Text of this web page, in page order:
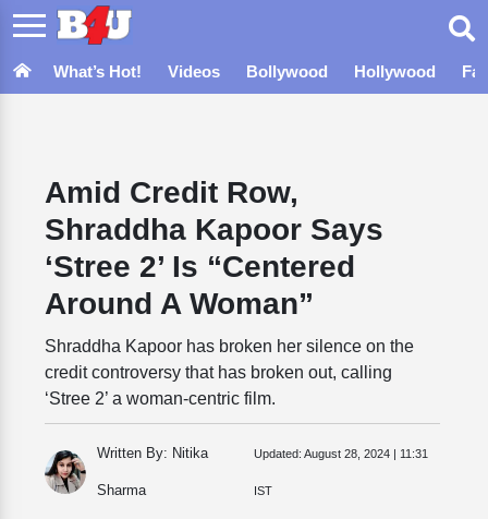
What’s Hot! Videos Bollywood Hollywood
Amid Credit Row,
Shraddha Kapoor Says
‘Stree 2’ Is “Centered
Around A Woman”
Shraddha Kapoor has broken her silence on the
credit controversy that has broken out, calling
‘Stree 2’ a woman-centric film.
Written By: Nitika
Sharma
Updated: August 28, 2024 | 11:31
IST